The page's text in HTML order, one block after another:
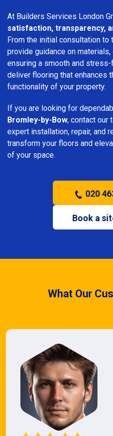
At Builders Services London
satisfaction, transparency,
From the initial consultation to
provide guidance on
ensuring a smooth and
deliver flooring that enhances
functionality of your property.
If you are looking for
Bromley-by-Bow, contact our
expert installation, repair, and
transform your floors and
of your space.
020
Book a
What Our